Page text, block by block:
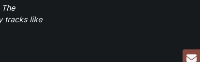
tracks like